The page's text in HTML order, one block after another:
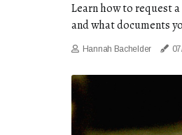
Learn how to request
and what documents
Hannah Bachelder